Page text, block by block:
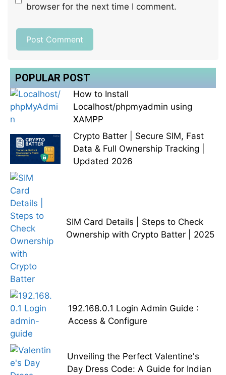
browser for the next time I comment.
POPULAR POST
How to Install
Localhost/phpmyadmin using
XAMPP
Crypto Batter | Secure SIM, Fast
Data & Full Ownership Tracking |
Updated 2026
SIM Card Details | Steps to Check
Ownership with Crypto Batter | 2025
192.168.0.1 Login Admin Guide :
Access & Configure
Unveiling the Perfect Valentine's
Day Dress Code: A Guide for Indian